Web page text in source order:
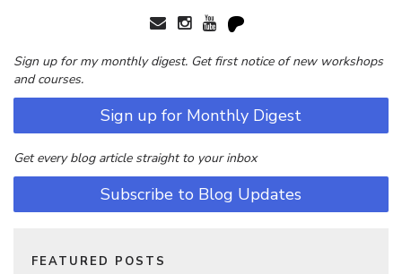
Sign up for my monthly digest. Get first notice of new workshops
and courses.
Sign up for Monthly Digest
Get every blog article straight to your inbox
Subscribe to Blog Updates
FEATURED POSTS